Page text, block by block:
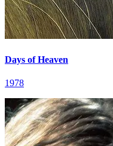
Days of Heaven
1978